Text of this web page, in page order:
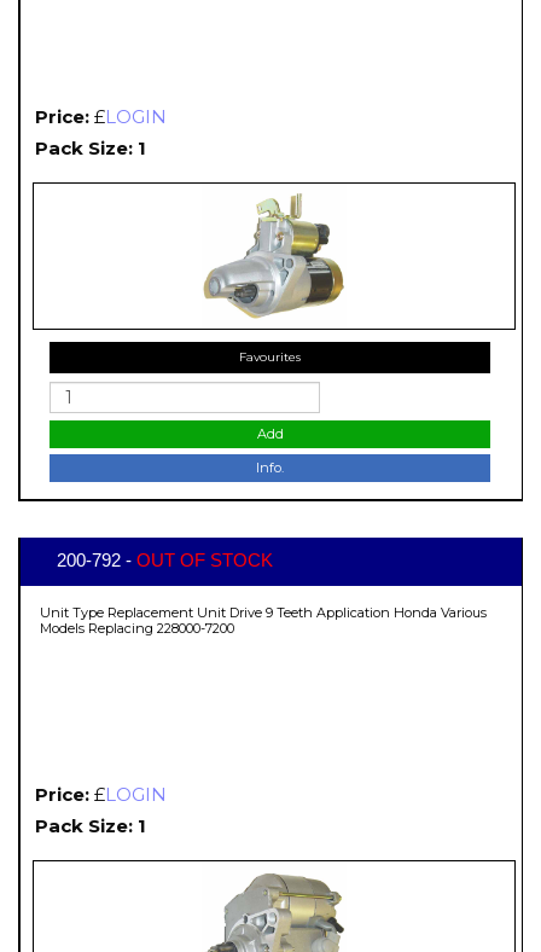
Price: £LOGIN
Pack Size: 1
Favourites
Add
Info.
200-792 - OUT OF STOCK
Unit Type Replacement Unit Drive 9 Teeth Application Honda Various
Models Replacing 228000-7200
Price: £LOGIN
Pack Size: 1